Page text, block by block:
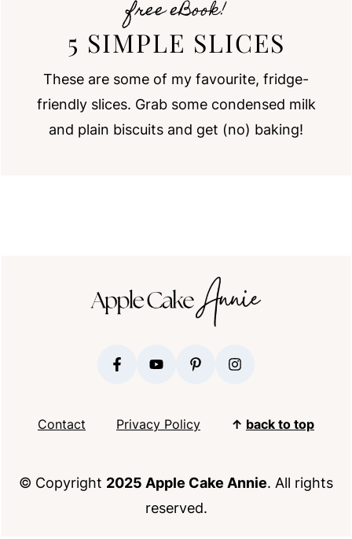
free eBook!
5 SIMPLE SLICES
These are some of my favourite, fridge-
friendly slices. Grab some condensed milk
and plain biscuits and get (no) baking!
Contact Privacy Policy ↑ back to top
© Copyright 2025 Apple Cake Annie. All rights
reserved.